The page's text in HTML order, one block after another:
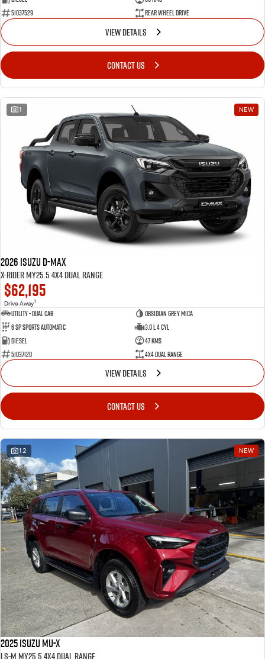
51037529
Rear Wheel Drive
VIEW DETAILS
CONTACT US
1 NEW
2026 Isuzu D-MAX
X-RIDER MY25.5 4X4 Dual Range
$62,195
Drive Away1
Utility - Dual Cab
Obsidian Grey Mica
6 Sp Sports Automatic
3.0 L 4 Cyl
Diesel
47 Kms
51037120
4X4 Dual Range
VIEW DETAILS
CONTACT US
12 NEW
2025 Isuzu MU-X
LS-M MY25.5 4X4 Dual Range